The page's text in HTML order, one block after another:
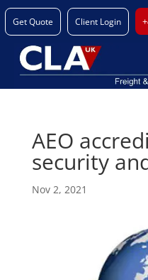
Get Quote Client Login
AEO
security
Nov 2, 2021